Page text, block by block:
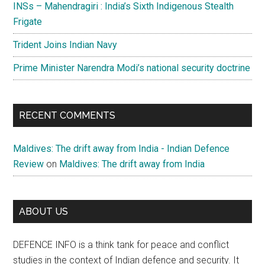
INSs – Mahendragiri : India’s Sixth Indigenous Stealth
Frigate
Trident Joins Indian Navy
Prime Minister Narendra Modi’s national security doctrine
RECENT COMMENTS
Maldives: The drift away from India - Indian Defence
Review on Maldives: The drift away from India
ABOUT US
DEFENCE INFO is a think tank for peace and conflict
studies in the context of Indian defence and security. It